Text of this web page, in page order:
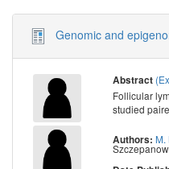
Genomic and
Abstract
Follicular
studied
Authors: M.